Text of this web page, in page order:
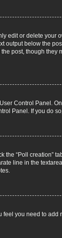
edit or delete your
output below the
post, though
Control Panel.
Panel. If you do
the “Poll creation”
line in the
you need to